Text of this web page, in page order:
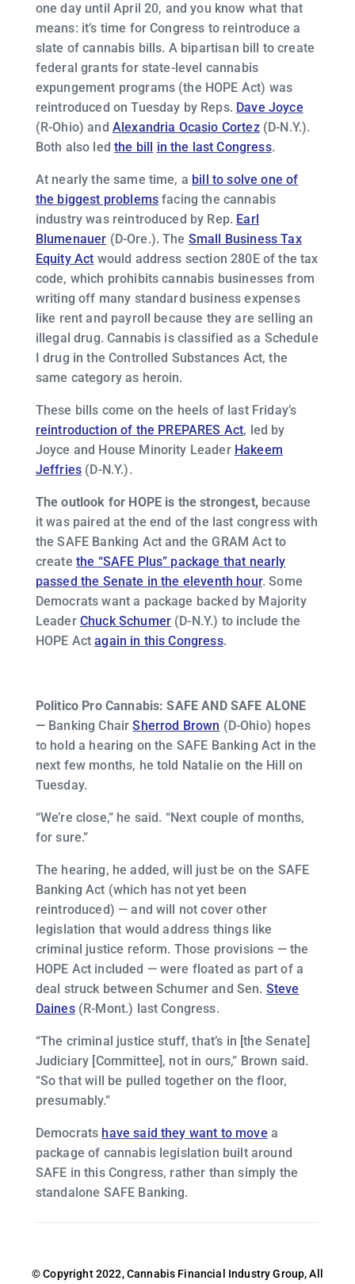
one day until April 20, and you know what that
means: it’s time for Congress to reintroduce a
slate of cannabis bills. A bipartisan bill to create
federal grants for state-level cannabis
expungement programs (the HOPE Act) was
reintroduced on Tuesday by Reps. Dave Joyce
(R-Ohio) and Alexandria Ocasio Cortez(D-N.Y.).
Both also ledthe bill in the last Congress.
At nearly the same time, a bill to solve one of
the biggest problems facing the cannabis
industry was reintroduced by Rep. Earl
Blumenauer (D-Ore.). The Small Business Tax
Equity Act would address section 280E of the tax
code, which prohibits cannabis businesses from
writing off many standard business expenses
like rent and payroll because they are selling an
illegal drug. Cannabis is classified as a Schedule
I drug in the Controlled Substances Act, the
same category as heroin.
These bills come on the heels of last Friday’s
reintroduction of the PREPARES Act, led by
Joyce and House Minority Leader Hakeem
Jeffries (D-N.Y.).
The outlook for HOPE is the strongest, because
it was paired at the end of the last congress with
the SAFE Banking Act and the GRAM Act to
create the “SAFE Plus” package that nearly
passed the Senate in the eleventh hour. Some
Democrats want a package backed by Majority
Leader Chuck Schumer (D-N.Y.) to include the
HOPE Actagain in this Congress.
Politico Pro Cannabis: SAFE AND SAFE ALONE
— Banking ChairSherrod Brown (D-Ohio) hopes
to hold a hearing on the SAFE Banking Act in the
next few months, he told Natalie on the Hill on
Tuesday.
“We’re close,” he said. “Next couple of months,
for sure.”
The hearing, he added, will just be on the SAFE
Banking Act (which has not yet been
reintroduced) — and will not cover other
legislation that would address things like
criminal justice reform. Those provisions — the
HOPE Act included — were floated as part of a
deal struck between Schumer and Sen. Steve
Daines(R-Mont.) last Congress.
“The criminal justice stuff, that’s in [the Senate]
Judiciary [Committee], not in ours,” Brown said.
“So that will be pulled together on the floor,
presumably.”
Democrats have said they want to move a
package of cannabis legislation built around
SAFE in this Congress, rather than simply the
standalone SAFE Banking.
© Copyright 2022, Cannabis Financial Industry Group, All